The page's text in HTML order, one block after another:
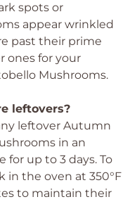
spots or
appear wrinkled
past their prime
ones for your
Mushrooms.
leftovers?
leftover Autumn
in an
up to 3 days. To
in the oven at 350°F
to maintain their